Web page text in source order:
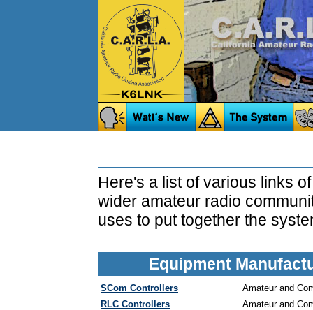
Here's a list of various links
wider amateur radio
uses to put together the
Equipment
SCom Controllers
Amateur and
RLC Controllers
Amateur and